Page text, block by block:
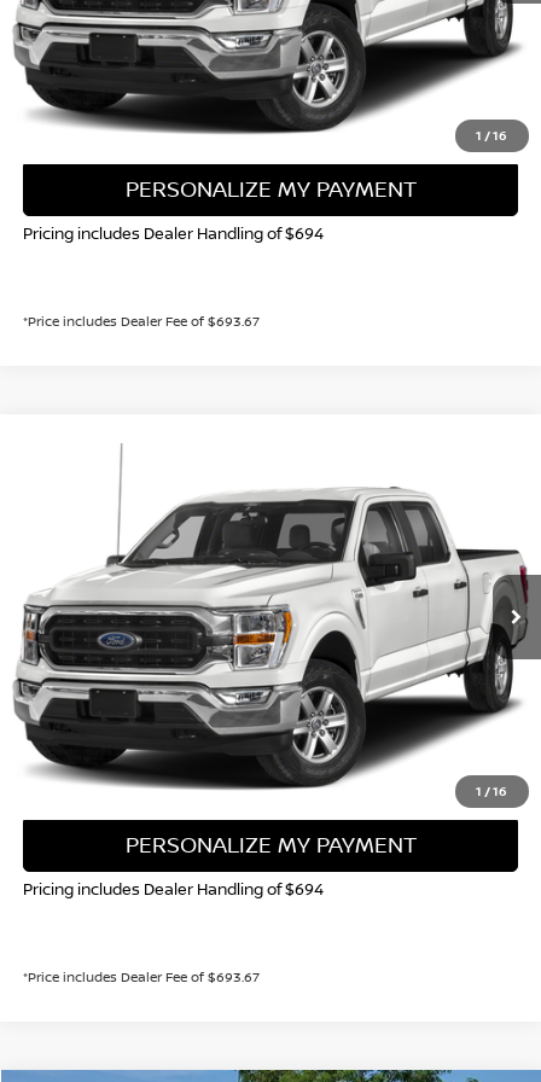
1 /16
CALL NOW!
GET TODAY'S PRICE
PERSONALIZE MY PAYMENT
Pricing includes Dealer Handling of $694
*Price includes Dealer Fee of $693.67
1 /16
FORD F-150
Special Offer Price Drop
1FTEW1EP3PKE56315 Stock: 116806P Model: W1E
29,827 mi Ext. Int.
$43,706
VALLEY NISSAN PRICE
Less
Valley Price: $43,706
CALL NOW!
GET TODAY'S PRICE
PERSONALIZE MY PAYMENT
Pricing includes Dealer Handling of $694
*Price includes Dealer Fee of $693.67
Compare Vehicle